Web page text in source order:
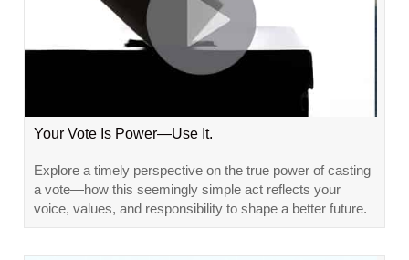
Your Vote Is Power—Use It.
Explore a timely perspective on the true power of casting
a vote—how this seemingly simple act reflects your
voice, values, and responsibility to shape a better future.